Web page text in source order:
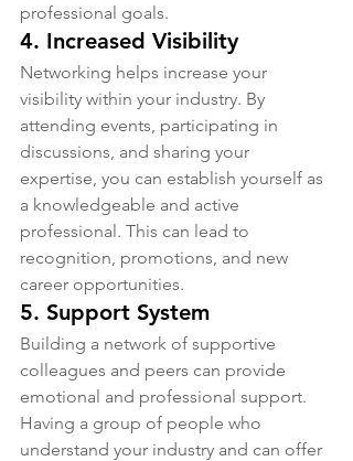
professional goals.
4. Increased Visibility
Networking helps increase your
visibility within your industry. By
attending events, participating in
discussions, and sharing your
expertise, you can establish yourself as
a knowledgeable and active
professional. This can lead to
recognition, promotions, and new
career opportunities.
5. Support System
Building a network of supportive
colleagues and peers can provide
emotional and professional support.
Having a group of people who
understand your industry and can offer